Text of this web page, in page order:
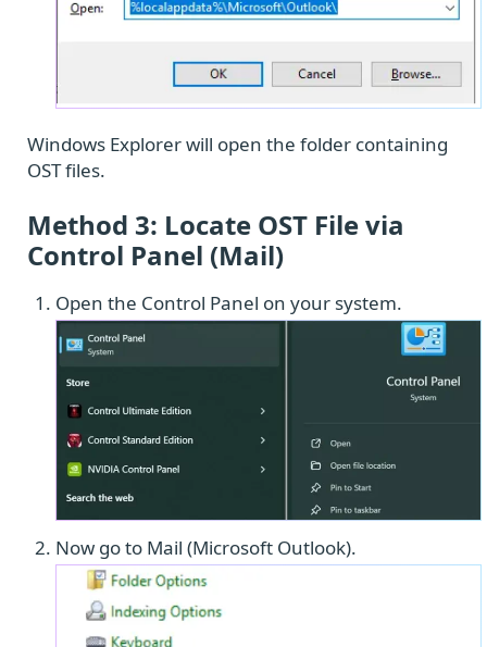
Windows Explorer will open the folder containing
OST files.
Method 3: Locate OST File via
Control Panel (Mail)
Open the Control Panel on your system.
Now go to Mail (Microsoft Outlook).